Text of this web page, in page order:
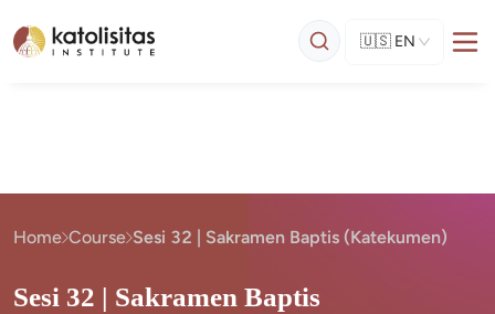
🇺🇸 EN
Home Course Sesi 32 | Sakramen Baptis (Katekumen)
Sesi 32 | Sakramen Baptis